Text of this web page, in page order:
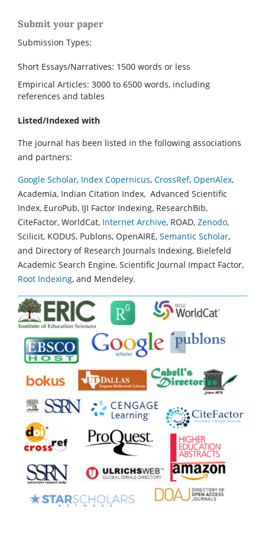
Submit your paper
Submission Types:
Short Essays/Narratives: 1500 words or less
Empirical Articles: 3000 to 6500 words, including
references and tables
Listed/Indexed with
The journal has been listed in the following associations
and partners:
Google Scholar, Index Copernicus, CrossRef, OpenAlex,
Academia, Indian Citation Index, Advanced Scientific
Index, EuroPub, IJI Factor Indexing, ResearchBib,
CiteFactor, WorldCat, Internet Archive, ROAD, Zenodo,
Scilicit, KODUS, Publons, OpenAIRE, Semantic Scholar,
and Directory of Research Journals Indexing, Bielefeld
Academic Search Engine, Scientific Journal Impact Factor,
Root Indexing, and Mendeley.